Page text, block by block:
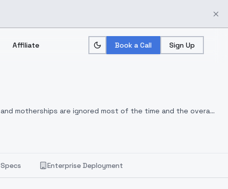
Affiliate Book a Call Sign Up
motherships are ignored most of the time and the overall
Enterprise Deployment